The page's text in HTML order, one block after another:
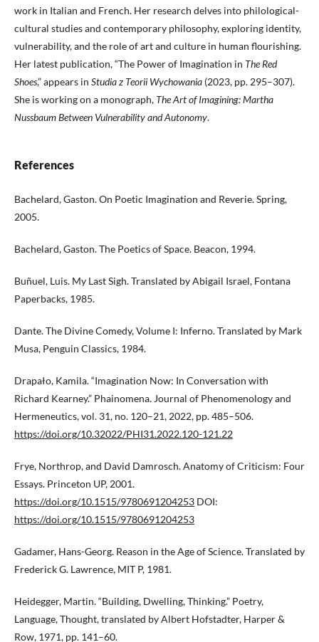
work in Italian and French. Her research delves into philological-
cultural studies and contemporary philosophy, exploring identity,
vulnerability, and the role of art and culture in human flourishing.
Her latest publication, “The Power of Imagination in The Red
Shoes,” appears in Studia z Teorii Wychowania (2023, pp. 295–307).
She is working on a monograph, The Art of Imagining: Martha
Nussbaum Between Vulnerability and Autonomy.
References
Bachelard, Gaston. On Poetic Imagination and Reverie. Spring,
2005.
Bachelard, Gaston. The Poetics of Space. Beacon, 1994.
Buñuel, Luis. My Last Sigh. Translated by Abigail Israel, Fontana
Paperbacks, 1985.
Dante. The Divine Comedy, Volume I: Inferno. Translated by Mark
Musa, Penguin Classics, 1984.
Drapało, Kamila. “Imagination Now: In Conversation with
Richard Kearney.” Phainomena. Journal of Phenomenology and
Hermeneutics, vol. 31, no. 120–21, 2022, pp. 485–506.
https://doi.org/10.32022/PHI31.2022.120-121.22
Frye, Northrop, and David Damrosch. Anatomy of Criticism: Four
Essays. Princeton UP, 2001.
https://doi.org/10.1515/9780691204253 DOI:
https://doi.org/10.1515/9780691204253
Gadamer, Hans-Georg. Reason in the Age of Science. Translated by
Frederick G. Lawrence, MIT P, 1981.
Heidegger, Martin. “Building, Dwelling, Thinking.” Poetry,
Language, Thought, translated by Albert Hofstadter, Harper &
Row, 1971, pp. 141–60.